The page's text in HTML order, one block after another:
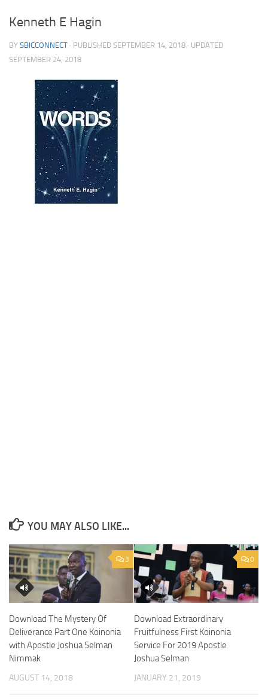
Kenneth E Hagin
BY SBICCONNECT · PUBLISHED SEPTEMBER 14, 2018 · UPDATED
SEPTEMBER 24, 2018
YOU MAY ALSO LIKE...
3
Download The Mystery Of
Deliverance Part One Koinonia
with Apostle Joshua Selman
Nimmak
AUGUST 14, 2018
0
Download Extraordinary
Fruitfulness First Koinonia
Service For 2019 Apostle
Joshua Selman
JANUARY 21, 2019